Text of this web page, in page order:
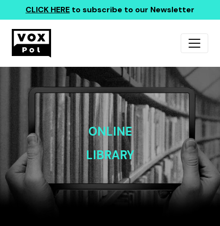
CLICK HERE to subscribe to our Newsletter
ONLINE
LIBRARY